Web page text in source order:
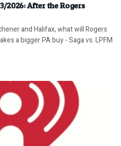
2026: After the Rogers
and Halifax, what will Rogers
a bigger PA buy - Saga vs. LPFM